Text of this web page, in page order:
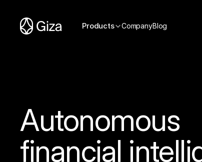
Products CompanyBlog
Autonomous
financial